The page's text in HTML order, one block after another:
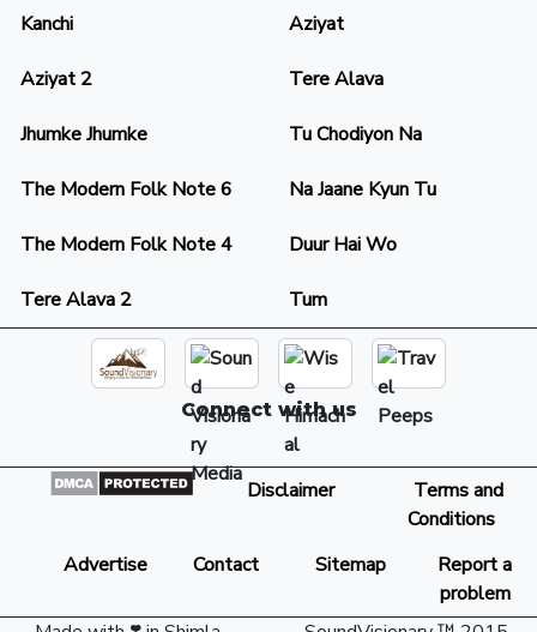
Kanchi Aziyat
Aziyat 2 Tere Alava
Jhumke Jhumke Tu Chodiyon Na
The Modern Folk Note 6 Na Jaane Kyun Tu
The Modern Folk Note 4 Duur Hai Wo
Tere Alava 2 Tum
Connect with us
Disclaimer
Terms and
Conditions
Advertise
Contact Sitemap
Report a
problem